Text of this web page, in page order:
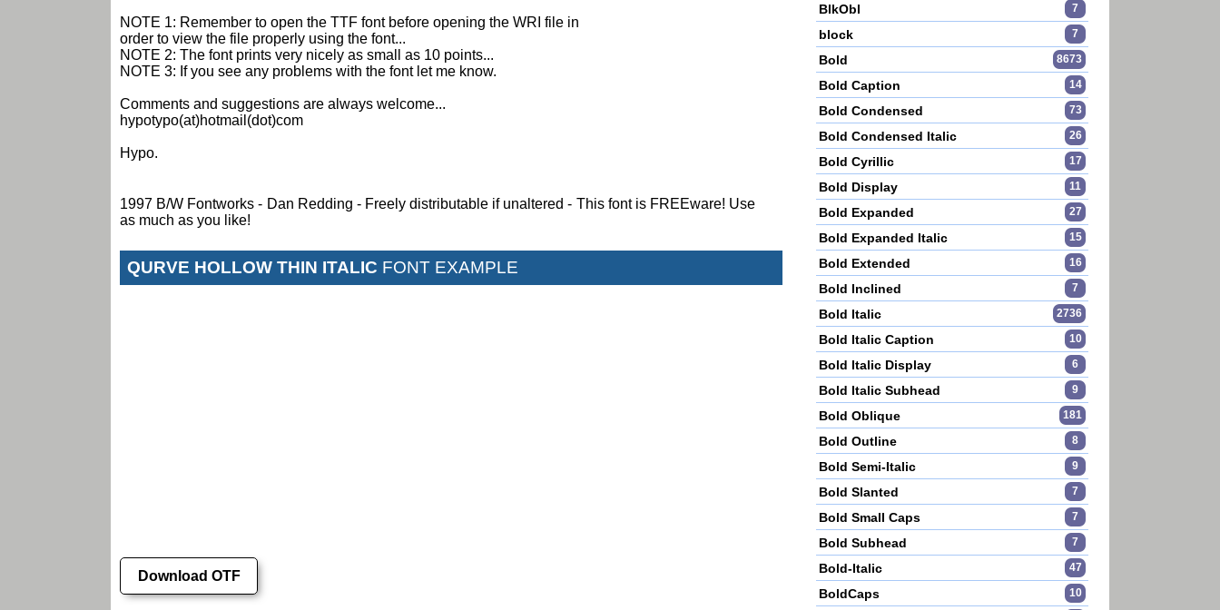
NOTE 1: Remember to open the TTF font before opening the WRI file in
order to view the file properly using the font...
NOTE 2: The font prints very nicely as small as 10 points...
NOTE 3: If you see any problems with the font let me know.
Comments and suggestions are always welcome...
hypotypo(at)hotmail(dot)com
Hypo.
1997 B/W Fontworks - Dan Redding - Freely distributable if unaltered - This font is FREEware! Use
as much as you like!
QURVE HOLLOW THIN ITALIC FONT EXAMPLE
Download OTF
BlkObl 7
block 7
Bold 8673
Bold Caption 14
Bold Condensed 73
Bold Condensed Italic 26
Bold Cyrillic 17
Bold Display 11
Bold Expanded 27
Bold Expanded Italic 15
Bold Extended 16
Bold Inclined 7
Bold Italic 2736
Bold Italic Caption 10
Bold Italic Display 6
Bold Italic Subhead 9
Bold Oblique 181
Bold Outline 8
Bold Semi-Italic 9
Bold Slanted 7
Bold Small Caps 7
Bold Subhead 7
Bold-Italic 47
BoldCaps 10